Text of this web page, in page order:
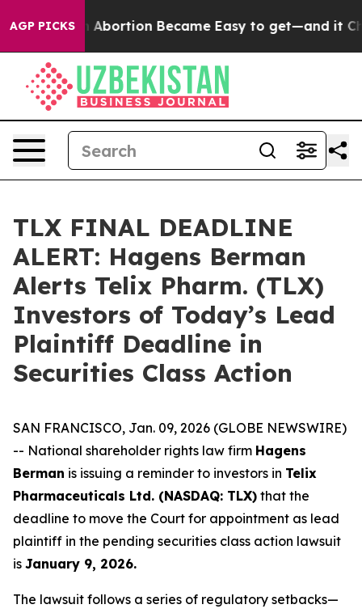
AGP PICKSAbortion Became Easy to get—and it
TLX FINAL DEADLINE
ALERT: Hagens Berman
Alerts Telix Pharm. (TLX)
Investors of Today’s Lead
Plaintiff Deadline in
Securities Class Action
SAN FRANCISCO, Jan. 09, 2026 (GLOBE NEWSWIRE)
-- National shareholder rights law firm Hagens
Berman is issuing a reminder to investors in Telix
Pharmaceuticals Ltd. (NASDAQ: TLX) that the
deadline to move the Court for appointment as lead
plaintiff in the pending securities class action lawsuit
is January 9, 2026.
The lawsuit follows a series of regulatory setbacks—